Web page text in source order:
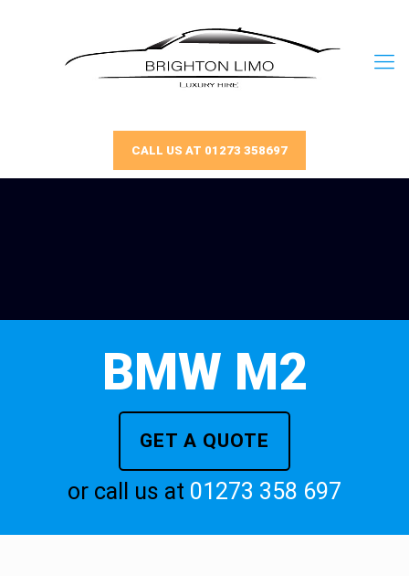
CALL US AT 01273 358697
BMW M2
GET A QUOTE
or call us at 01273 358 697